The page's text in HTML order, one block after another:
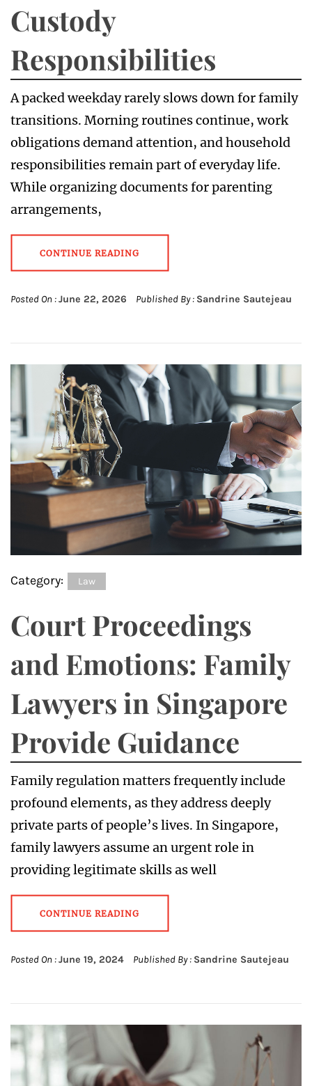
Custody
Responsibilities
A packed weekday rarely slows down for family
transitions. Morning routines continue, work
obligations demand attention, and household
responsibilities remain part of everyday life.
While organizing documents for parenting
arrangements,
CONTINUE READING
Posted On :June 22, 2026 Published By : Sandrine Sautejeau
Category: Law
Court Proceedings
and Emotions: Family
Lawyers in Singapore
Provide Guidance
Family regulation matters frequently include
profound elements, as they address deeply
private parts of people’s lives. In Singapore,
family lawyers assume an urgent role in
providing legitimate skills as well
CONTINUE READING
Posted On :June 19, 2024 Published By : Sandrine Sautejeau